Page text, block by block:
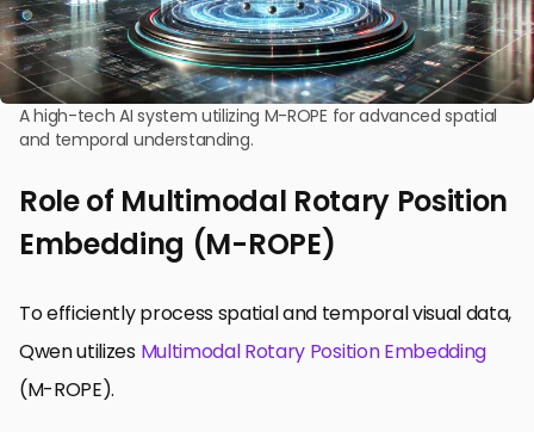
A high-tech AI system utilizing M-ROPE for advanced spatial
and temporal understanding.
Role of Multimodal Rotary Position
Embedding (M-ROPE)
To efficiently process spatial and temporal visual data,
Qwen utilizes Multimodal Rotary Position Embedding
(M-ROPE).